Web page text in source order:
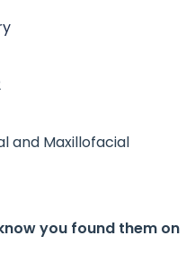
and Maxillofacial
you found them on